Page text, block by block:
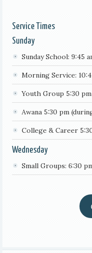
Service Times
Sunday
Sunday School: 9:45
Morning Service:
Youth Group 5:30 pm
Awana 5:30 pm
College & Career
Wednesday
Small Groups: 6:30